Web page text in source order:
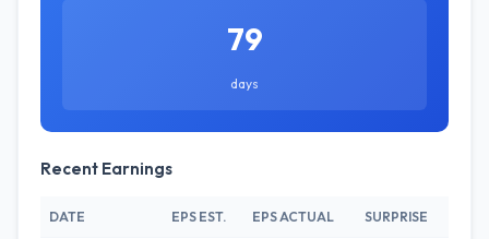
79
days
Recent Earnings
DATE EPS EST. EPS ACTUAL SURPRISE